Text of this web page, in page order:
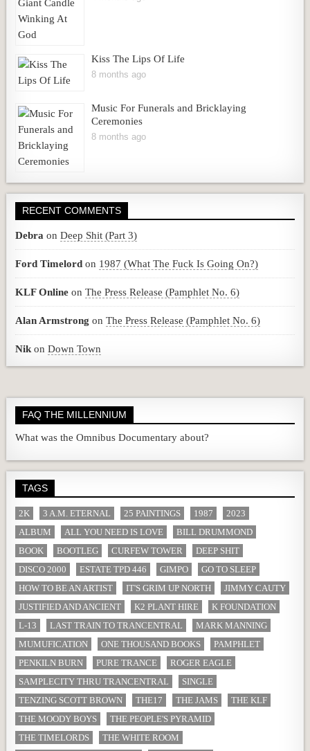
Kiss The Lips Of Life
8 months ago
Music For Funerals and Bricklaying
Ceremonies
8 months ago
RECENT COMMENTS
Debra onDeep Shit (Part 3)
Ford Timelord on 1987 (What The Fuck Is Going On?)
KLF Online onThe Press Release (Pamphlet No. 6)
Alan Armstrong onThe Press Release (Pamphlet No. 6)
Nik onDown Town
FAQ THE MILLENNIUM
What was the Omnibus Documentary about?
TAGS
2K 3 A.M. ETERNAL 25 PAINTINGS 1987
2023
ALBUM
ALL YOU NEED IS LOVE
BILL DRUMMOND
BOOK
BOOTLEG CURFEW TOWER
DEEP SHIT
DISCO 2000
ESTATE TPD 446 GIMPO
GO TO SLEEP
HOW TO BE AN ARTIST
IT'S GRIM UP NORTH
JIMMY CAUTY
JUSTIFIED AND ANCIENT
K2 PLANT HIRE
K FOUNDATION
L-13
LAST TRAIN TO TRANCENTRAL
MARK MANNING
MUMUFICATION
ONE THOUSAND BOOKS
PAMPHLET
PENKILN BURN
PURE TRANCE
ROGER EAGLE
SAMPLECITY THRU TRANCENTRAL
SINGLE
TENZING SCOTT BROWN
THE17 THE JAMS
THE KLF
THE MOODY BOYS
THE PEOPLE'S PYRAMID
THE TIMELORDS
THE WHITE ROOM